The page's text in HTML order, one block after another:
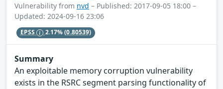
Vulnerability from nvd – Published: 2017-09-05 18:00 –
Updated: 2024-09-16 23:06
EPSS 2.17%(0.80539)
Summary
An exploitable memory corruption vulnerability
exists in the RSRC segment parsing functionality of